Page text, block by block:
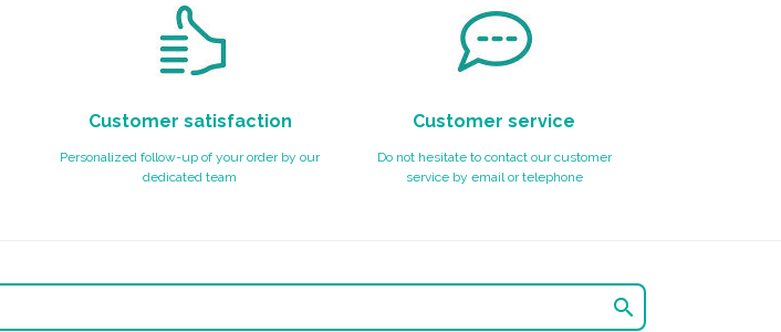
Customer satisfaction
Personalized follow-up of your order by our
dedicated team
Customer service
Do not hesitate to contact our customer
service by email or telephone
